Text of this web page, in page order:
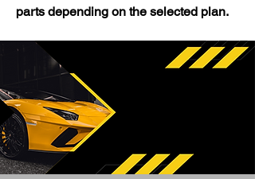
parts depending on the selected plan.